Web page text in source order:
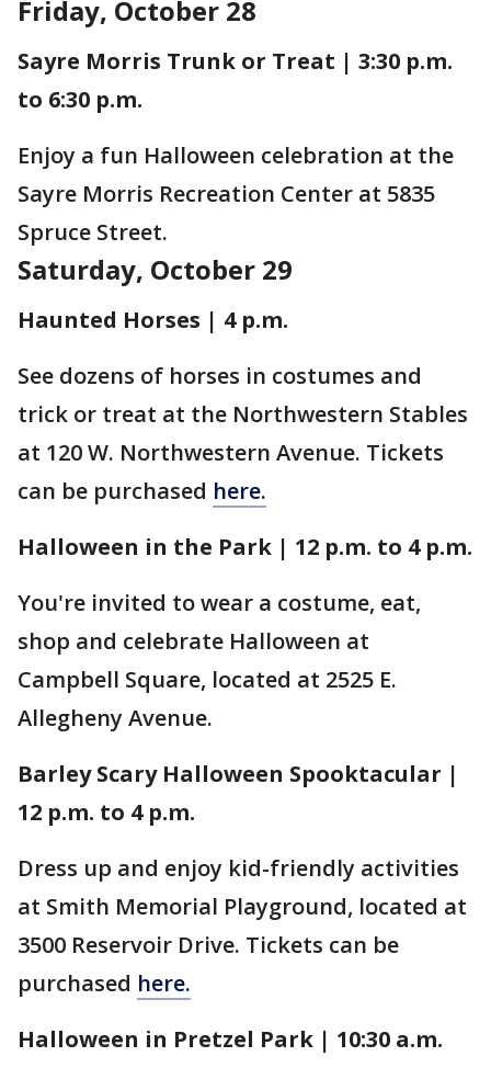
Friday, October 28
Sayre Morris Trunk or Treat | 3:30 p.m.
to 6:30 p.m.
Enjoy a fun Halloween celebration at the
Sayre Morris Recreation Center at 5835
Spruce Street.
Saturday, October 29
Haunted Horses | 4 p.m.
See dozens of horses in costumes and
trick or treat at the Northwestern Stables
at 120 W. Northwestern Avenue. Tickets
can be purchased here.
Halloween in the Park | 12 p.m. to 4 p.m.
You're invited to wear a costume, eat,
shop and celebrate Halloween at
Campbell Square, located at 2525 E.
Allegheny Avenue.
Barley Scary Halloween Spooktacular |
12 p.m. to 4 p.m.
Dress up and enjoy kid-friendly activities
at Smith Memorial Playground, located at
3500 Reservoir Drive. Tickets can be
purchased here.
Halloween in Pretzel Park | 10:30 a.m.